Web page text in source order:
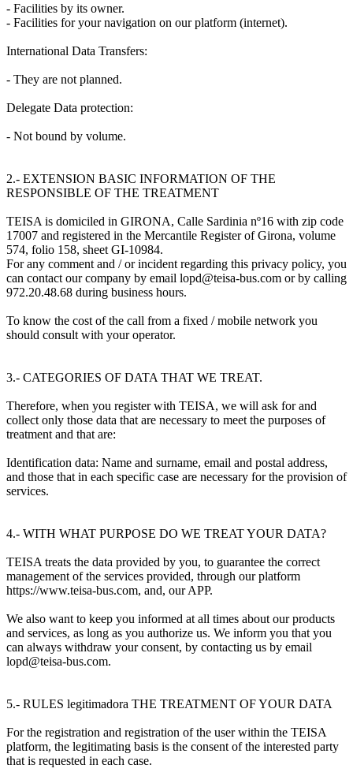
- Facilities by its owner.
- Facilities for your navigation on our platform (internet).
International Data Transfers:
- They are not planned.
Delegate Data protection:
- Not bound by volume.
2.- EXTENSION BASIC INFORMATION OF THE
RESPONSIBLE OF THE TREATMENT
TEISA is domiciled in GIRONA, Calle Sardinia nº16 with zip code
17007 and registered in the Mercantile Register of Girona, volume
574, folio 158, sheet GI-10984.
For any comment and / or incident regarding this privacy policy, you
can contact our company by email lopd@teisa-bus.com or by calling
972.20.48.68 during business hours.
To know the cost of the call from a fixed / mobile network you
should consult with your operator.
3.- CATEGORIES OF DATA THAT WE TREAT.
Therefore, when you register with TEISA, we will ask for and
collect only those data that are necessary to meet the purposes of
treatment and that are:
Identification data: Name and surname, email and postal address,
and those that in each specific case are necessary for the provision of
services.
4.- WITH WHAT PURPOSE DO WE TREAT YOUR DATA?
TEISA treats the data provided by you, to guarantee the correct
management of the services provided, through our platform
https://www.teisa-bus.com, and, our APP.
We also want to keep you informed at all times about our products
and services, as long as you authorize us. We inform you that you
can always withdraw your consent, by contacting us by email
lopd@teisa-bus.com.
5.- RULES legitimadora THE TREATMENT OF YOUR DATA
For the registration and registration of the user within the TEISA
platform, the legitimating basis is the consent of the interested party
that is requested in each case.